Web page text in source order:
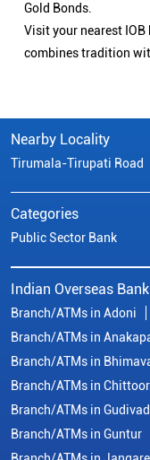
Gold Bonds.
Visit your nearest
combines tradition
Nearby Locality
Tirumala-Tirupati Road
Categories
Public Sector Bank
Indian Overseas
Branch/ATMs in Adoni
Branch/ATMs in
Branch/ATMs in
Branch/ATMs in Chittoor
Branch/ATMs in
Branch/ATMs in Guntur